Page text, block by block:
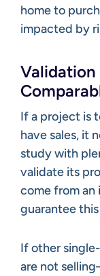
home to
impacted by
If a project is
have sales, it
study with
validate its
come from
guarantee
If other
are not